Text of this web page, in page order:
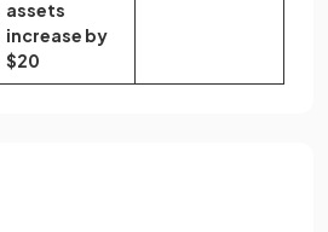
assets
increase by
$20